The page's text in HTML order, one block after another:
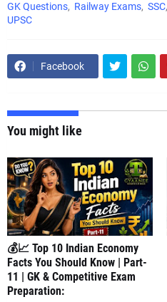
GK Questions
Railway Exams SSC
UPSC
Facebook
You might like
💰📈 Top 10 Indian Economy
Facts You Should Know | Part-
11 | GK & Competitive Exam
Preparation: